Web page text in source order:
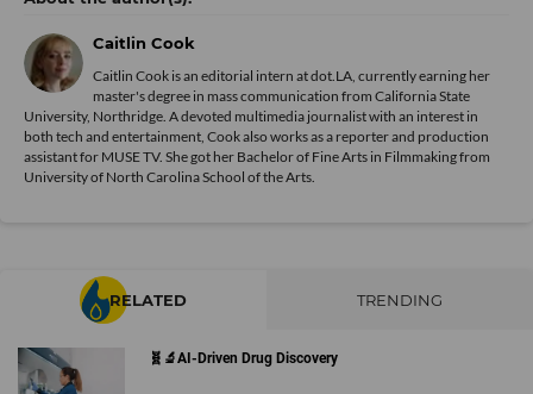
Caitlin Cook
Caitlin Cook is an editorial intern at dot.LA, currently earning her
master's degree in mass communication from California State
University, Northridge. A devoted multimedia journalist with an interest in
both tech and entertainment, Cook also works as a reporter and production
assistant for MUSE TV. She got her Bachelor of Fine Arts in Filmmaking from
University of North Carolina School of the Arts.
RELATED TRENDING
🧬🔬AI-Driven Drug Discovery